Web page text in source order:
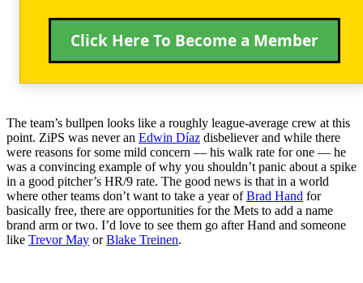
Click Here To Become a Member
The team’s bullpen looks like a roughly league-average crew at this
point. ZiPS was never an Edwin Díaz disbeliever and while there
were reasons for some mild concern — his walk rate for one — he
was a convincing example of why you shouldn’t panic about a spike
in a good pitcher’s HR/9 rate. The good news is that in a world
where other teams don’t want to take a year ofBrad Hand for
basically free, there are opportunities for the Mets to add a name
brand arm or two. I’d love to see them go after Hand and someone
like Trevor May orBlake Treinen.